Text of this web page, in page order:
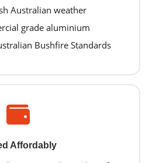
Australian weather
grade aluminium
Bushfire Standards
Affordably